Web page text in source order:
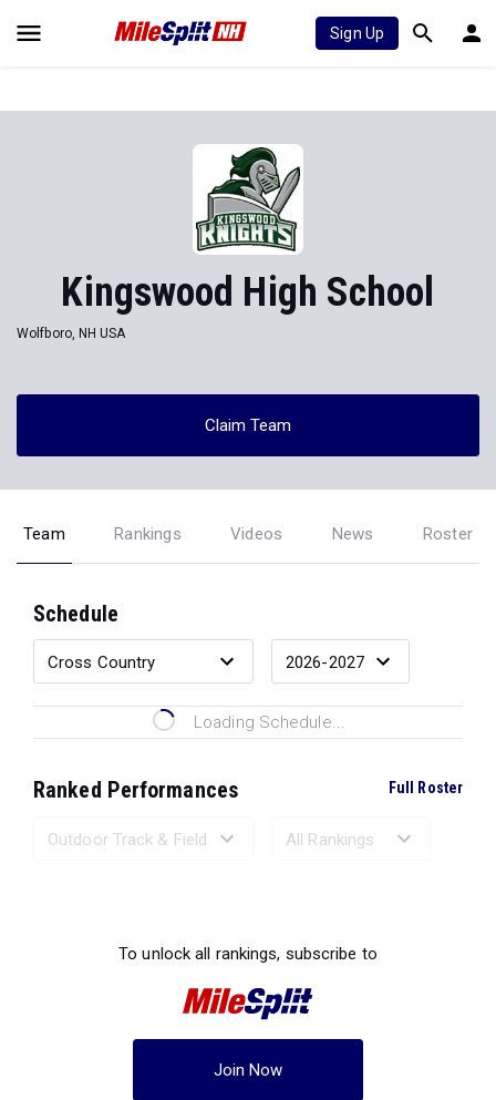
Sign Up
Kingswood High School
Wolfboro, NH USA
Claim Team
Team Rankings Videos News Roster
Schedule
Loading Schedule...
Ranked Performances Full Roster
To unlock all rankings, subscribe to
Join Now